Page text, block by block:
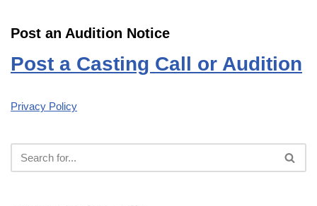
Post an Audition Notice
Post a Casting Call or Audition
Privacy Policy